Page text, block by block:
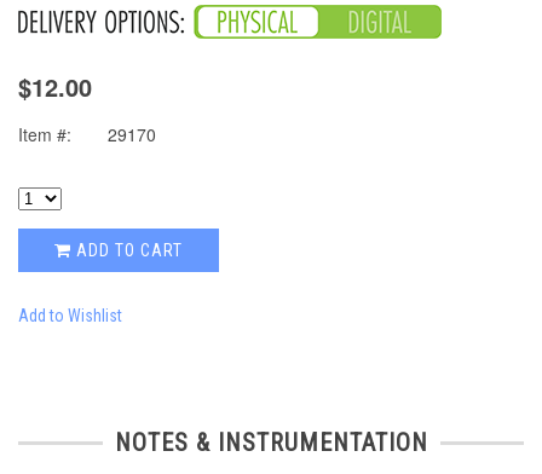
$12.00
Item #: 29170
ADD TO CART
Add to Wishlist
NOTES & INSTRUMENTATION